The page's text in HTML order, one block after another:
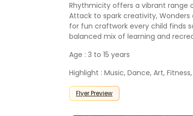
Rhythmicity offers a vibrant range
Attack to spark creativity, Wonders
for fun craftwork every child finds
balanced mix of learning and
Age : 3 to 15 years
Highlight : Music, Dance, Art,
Flyer Preview